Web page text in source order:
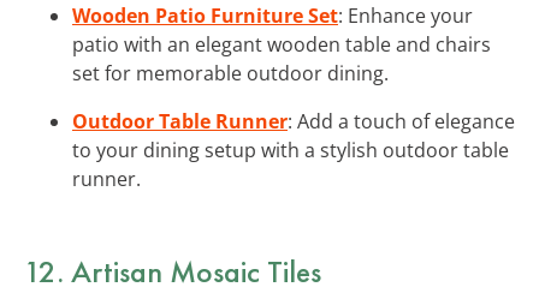
Wooden Patio Furniture Set: Enhance your
patio with an elegant wooden table and chairs
set for memorable outdoor dining.
Outdoor Table Runner: Add a touch of elegance
to your dining setup with a stylish outdoor table
runner.
12. Artisan Mosaic Tiles